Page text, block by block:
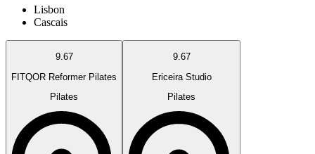
Lisbon
Cascais
9.67
FITQOR Reformer Pilates
Pilates
9.67
Ericeira Studio
Pilates